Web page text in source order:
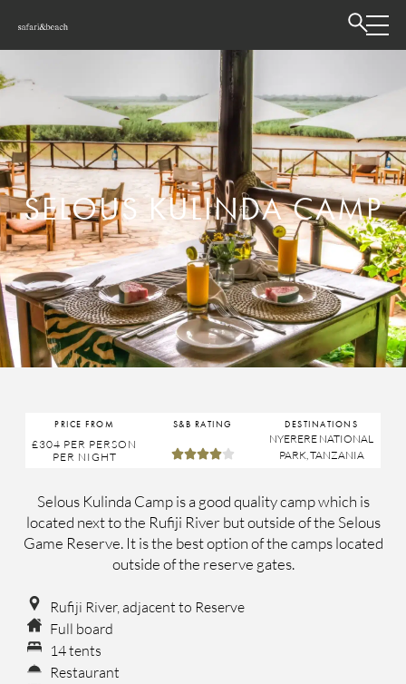
SELOUS KULINDA CAMP
PRICE FROM
£304 PER PERSON
PER NIGHT
S&B RATING

DESTINATIONS
NYERERE NATIONAL
PARK,TANZANIA
Selous Kulinda Camp is a good quality camp which is
located next to the Rufiji River but outside of the Selous
Game Reserve. It is the best option of the camps located
outside of the reserve gates.
Rufiji River, adjacent to Reserve
Full board
14 tents
Restaurant